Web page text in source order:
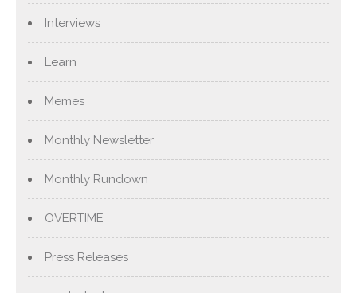
Interviews
Learn
Memes
Monthly Newsletter
Monthly Rundown
OVERTIME
Press Releases